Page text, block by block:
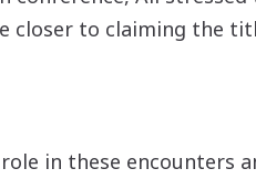
closer to claiming the
in these encounters